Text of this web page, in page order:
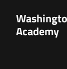
Academy